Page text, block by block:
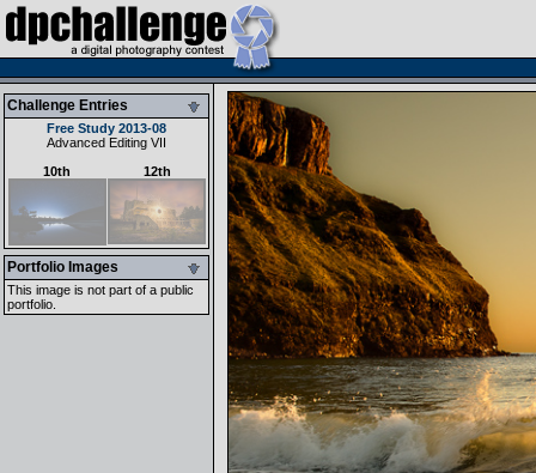
Challenge Entries
Free Study 2013-08
Advanced Editing VII
10th
12th
Portfolio Images
This image is not part of a public
portfolio.